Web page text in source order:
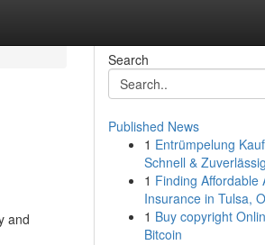
and
Search
Published News
1 Entrümpelung
Schnell &
1 Finding Affordable
Insurance in Tulsa,
1 Buy copyright
Bitcoin